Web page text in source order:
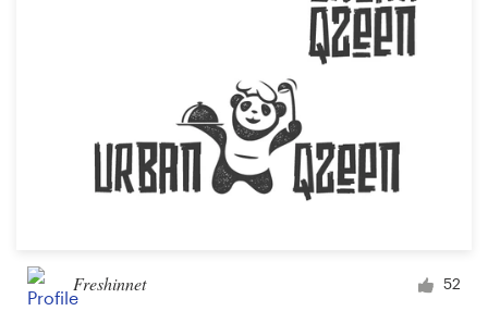
Freshinnet 52